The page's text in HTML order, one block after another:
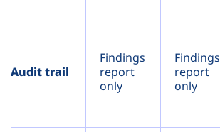
Audit trail
Findings
report
only
Findings
report
only